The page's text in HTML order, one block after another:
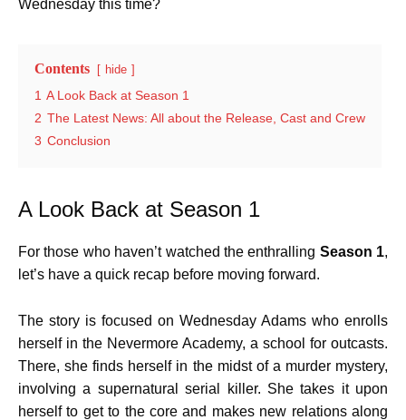
Wednesday this time?
Contents hide
1 A Look Back at Season 1
2 The Latest News: All about the Release, Cast and Crew
3 Conclusion
A Look Back at Season 1
For those who haven’t watched the enthralling Season 1,
let’s have a quick recap before moving forward.
The story is focused on Wednesday Adams who enrolls
herself in the Nevermore Academy, a school for outcasts.
There, she finds herself in the midst of a murder mystery,
involving a supernatural serial killer. She takes it upon
herself to get to the core and makes new relations along